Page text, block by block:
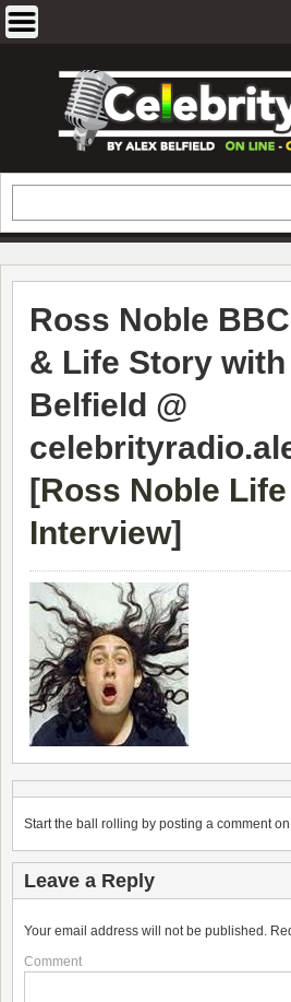
EXCLUSIVE
AND TRAVEL &
Ross Noble
& Life Story
Belfield @
[Ross Noble
Interview]
Start the ball rolling by posting a comment
Leave a Reply
Your email address will not be published.
Comment